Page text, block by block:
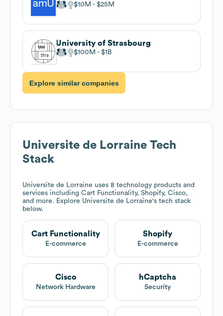
$10M $25M
University of Strasbourg
$100M $1B
Explore similar companies
Universite de Lorraine Tech
Stack
Universite de Lorraine uses 8 technology products and
services including Cart Functionality, Shopify, Cisco,
and more. Explore Universite de Lorraine's tech stack
below.
Cart Functionality
E-commerce
Shopify
E-commerce
Cisco
Network Hardware
hCaptcha
Security